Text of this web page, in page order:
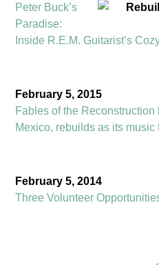
Peter Buck’s
Paradise:
Inside R.E.M. Guitarist’s
February 5, 2015
Fables of the Reconstruction
Mexico, rebuilds as its music
February 5, 2014
Three Volunteer